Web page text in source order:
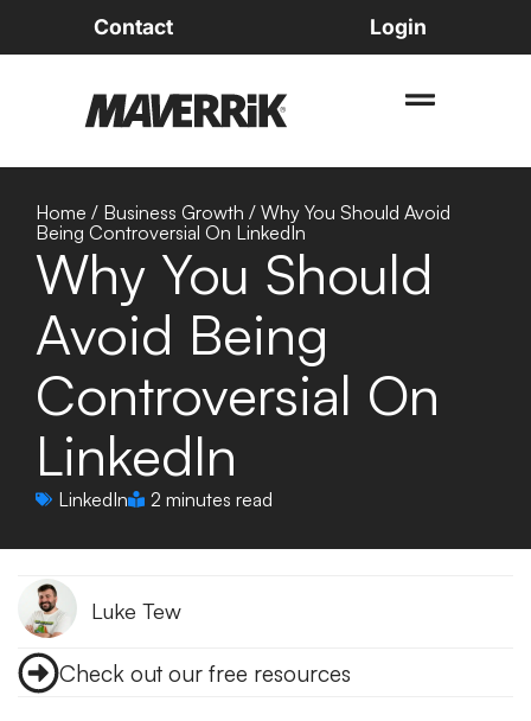
Contact Login
Home / Business Growth / Why You Should Avoid
Being Controversial On LinkedIn
Why You Should
Avoid Being
Controversial On
LinkedIn
LinkedIn 2 minutes read
Luke Tew
Check out our free resources